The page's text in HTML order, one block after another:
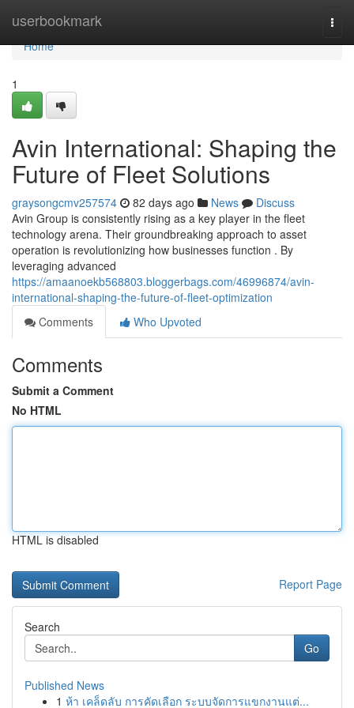
userbookmark
Home
Home
1
Avin International: Shaping the
Future of Fleet Solutions
graysongcmv257574 82 days ago News
Discuss
Avin Group is consistently rising as a key player in the fleet
technology arena. Their groundbreaking approach to asset
operation is revolutionizing how businesses function . By
leveraging advanced
https://amaanoekb568803.bloggerbags.com/46996874/avin-
international-shaping-the-future-of-fleet-optimization
Comments
Who Upvoted
Comments
Submit a Comment
No HTML
HTML is disabled
Report Page
Search
Go
Published News
1 ห้า เคล็ดลับ การคัดเลือก ระบบจัดการแขกงานแต่...